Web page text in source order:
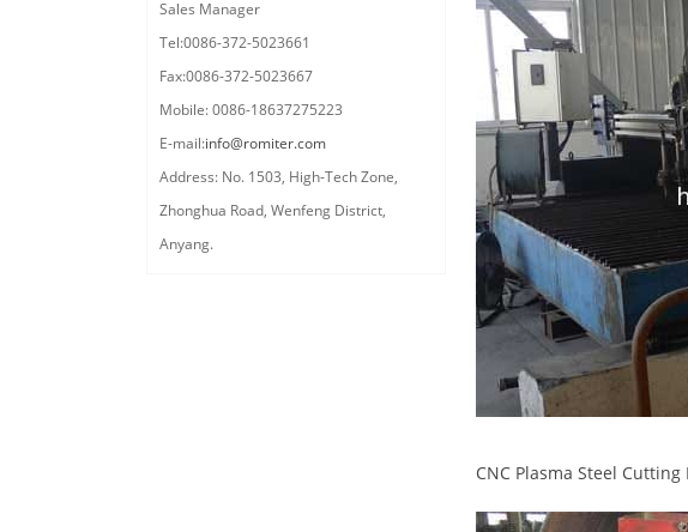
CNC Plasma Steel
Sales Manager
Tel:0086-372-5023661
Fax:0086-372-5023667
Mobile: 0086-18637275223
E-mail:info@romiter.com
Address: No. 1503, High-Tech Zone,
Zhonghua Road, Wenfeng District,
Anyang.